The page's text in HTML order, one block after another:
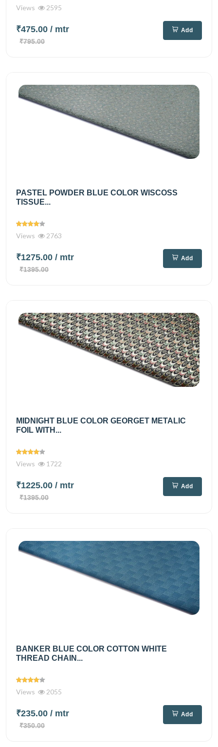
Views 2595
₹475.00 / mtr
₹795.00
Add
PASTEL POWDER BLUE COLOR WISCOSS
TISSUE...
Views 2763
₹1275.00 / mtr
₹1395.00
Add
MIDNIGHT BLUE COLOR GEORGET METALIC
FOIL WITH...
Views 1722
₹1225.00 / mtr
₹1395.00
Add
BANKER BLUE COLOR COTTON WHITE
THREAD CHAIN...
Views 2055
₹235.00 / mtr
₹350.00
Add